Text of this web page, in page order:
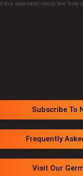
Subscribe To
Frequently
Visit Our